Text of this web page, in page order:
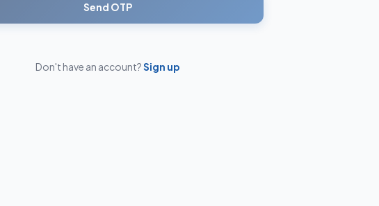
Send OTP
Don't have an account?Sign up